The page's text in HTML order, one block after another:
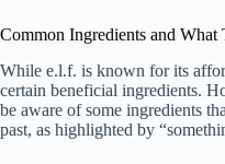
Common Ingredients and What
While e.l.f. is known for its
certain beneficial ingredients.
be aware of some ingredients
past, as highlighted by